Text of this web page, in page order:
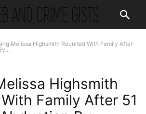
Melissa Highsmith Reunited With Family After
Highsmith
Family After 51